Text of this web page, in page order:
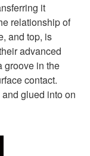
it
relationship of
and top, is
advanced
groove in the
contact.
glued into on